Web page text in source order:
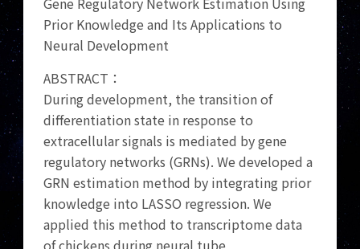
Prior Knowledge and Its Applications to
Neural Development
ABSTRACT：
During development, the transition of
differentiation state in response to
extracellular signals is mediated by gene
regulatory networks (GRNs). We developed a
GRN estimation method by integrating prior
knowledge into LASSO regression. We
applied this method to transcriptome data
of chickens during neural tube